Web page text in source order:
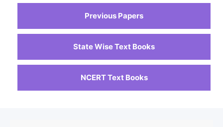
Previous Papers
State Wise Text Books
NCERT Text Books